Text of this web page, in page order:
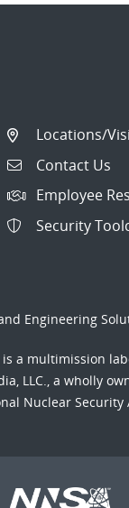
Locations/
Contact Us
Employee
Security
Engineering
is a multimission
LLC., a wholly
Nuclear